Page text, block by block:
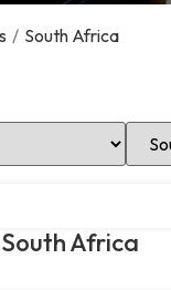
/ South Africa
South Africa